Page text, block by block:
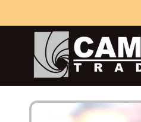
Skip to
product